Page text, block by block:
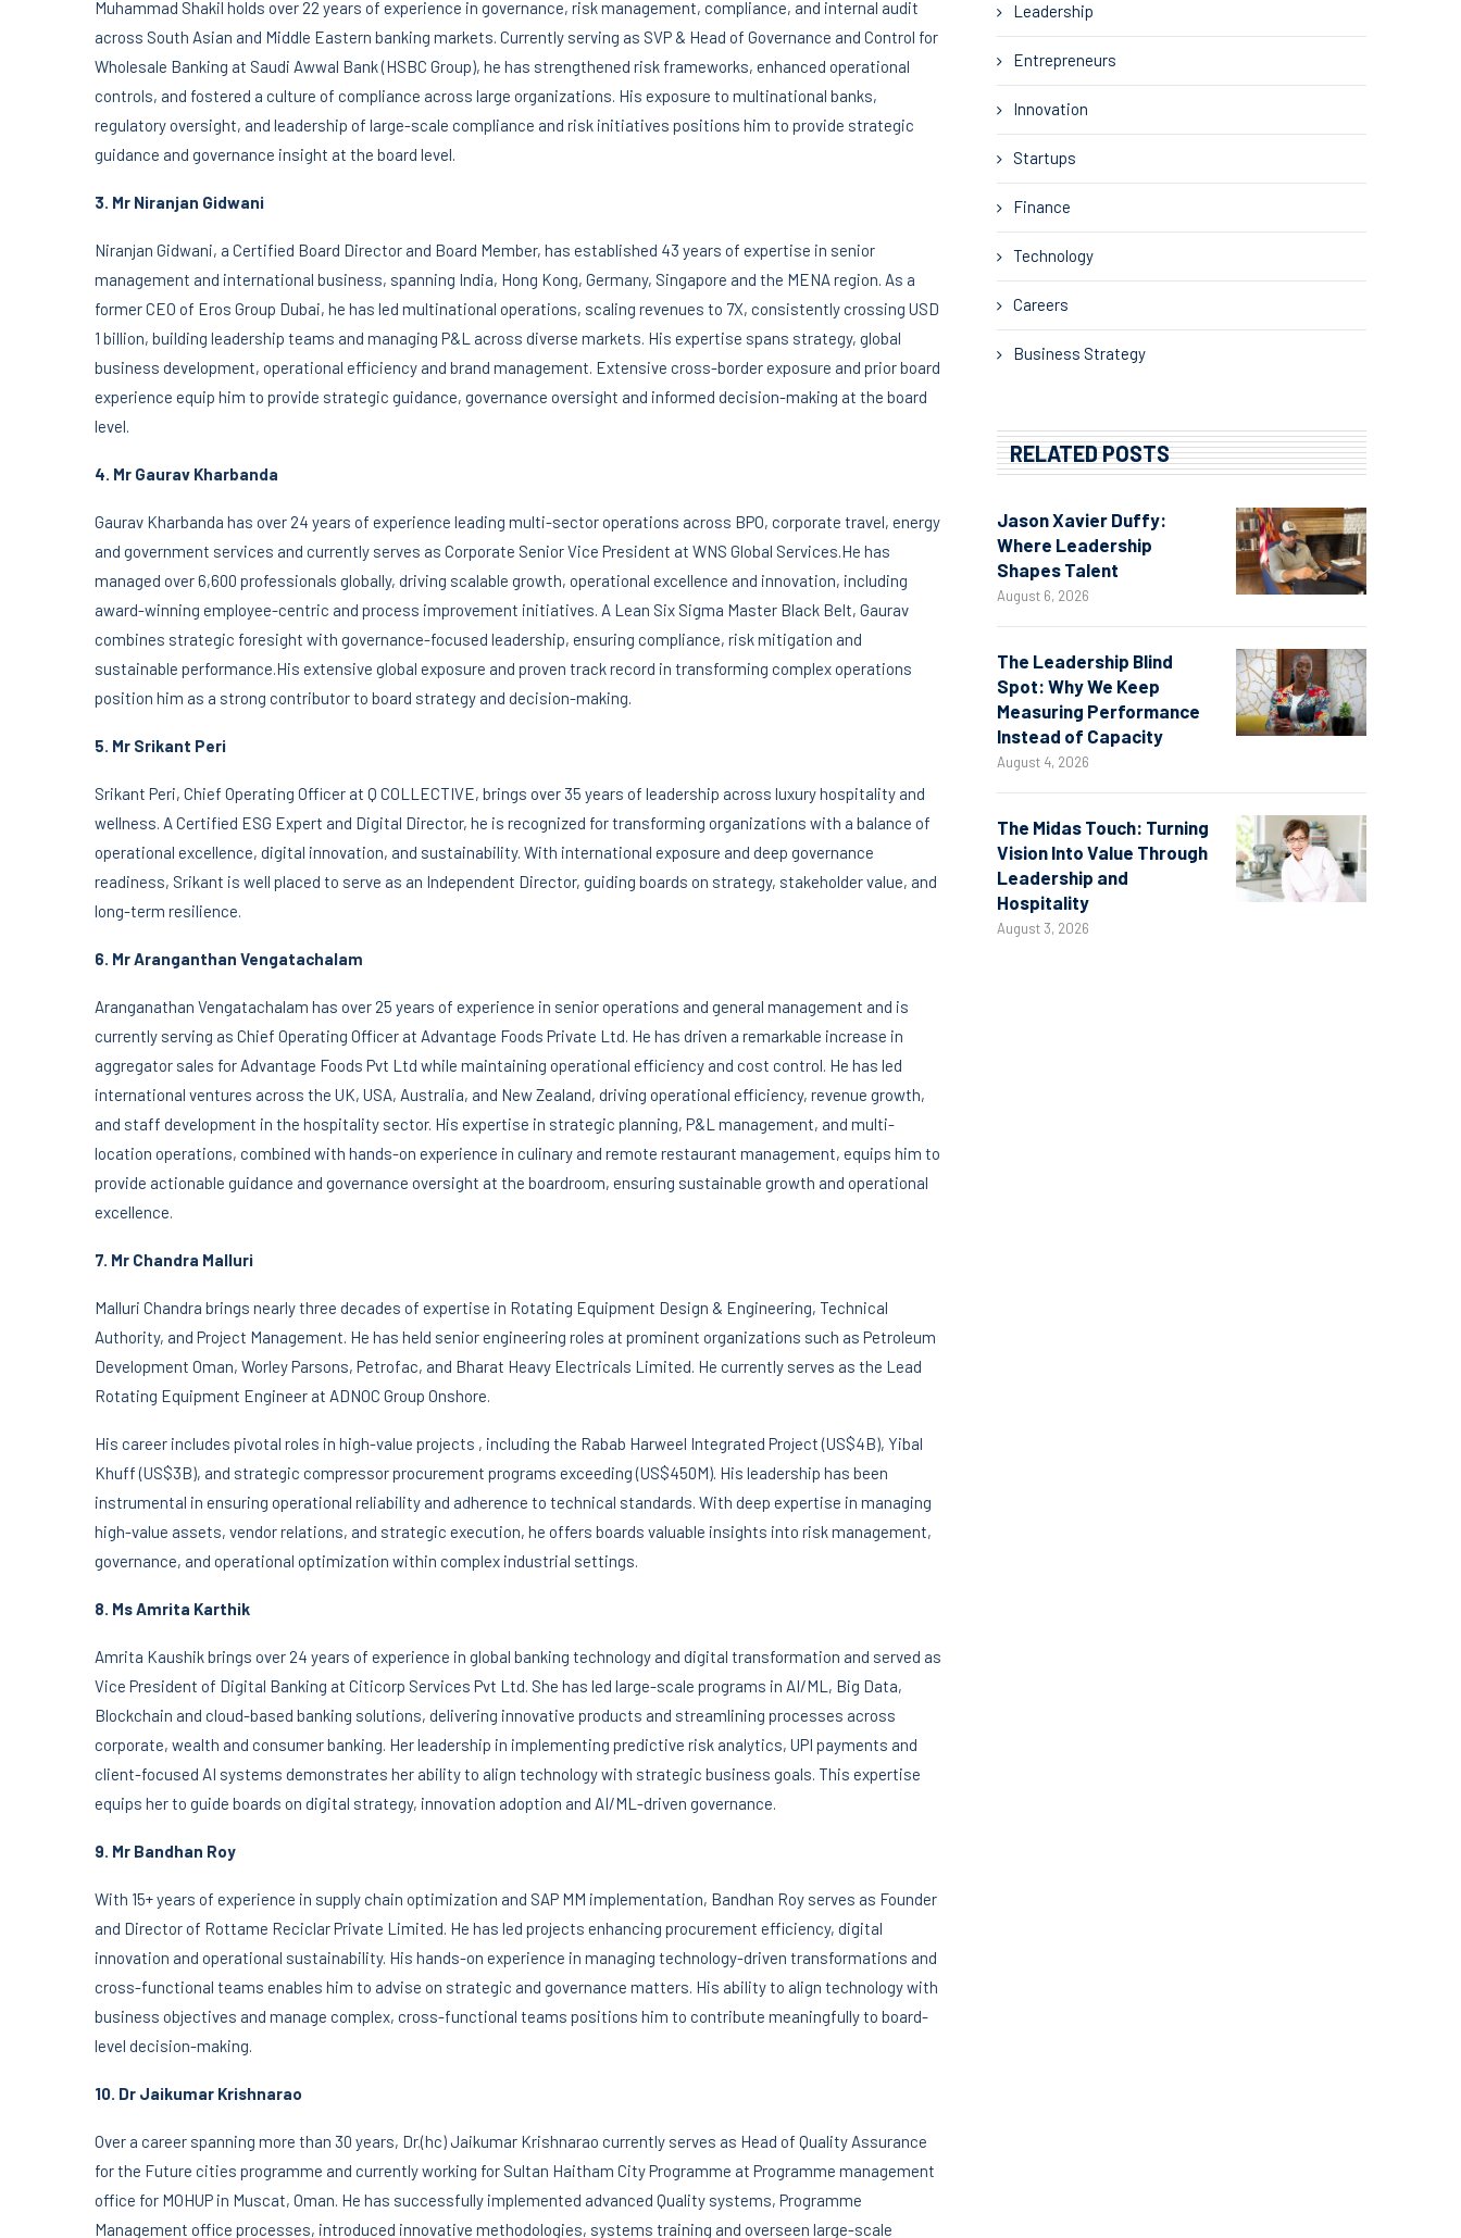
Muhammad Shakil holds over 22 years of experience in governance, risk management, compliance, and internal audit
across South Asian and Middle Eastern banking markets. Currently serving as SVP & Head of Governance and Control for
Wholesale Banking at Saudi Awwal Bank (HSBC Group), he has strengthened risk frameworks, enhanced operational
controls, and fostered a culture of compliance across large organizations. His exposure to multinational banks,
regulatory oversight, and leadership of large-scale compliance and risk initiatives positions him to provide strategic
guidance and governance insight at the board level.
3. Mr Niranjan Gidwani
Niranjan Gidwani, a Certified Board Director and Board Member, has established 43 years of expertise in senior
management and international business, spanning India, Hong Kong, Germany, Singapore and the MENA region. As a
former CEO of Eros Group Dubai, he has led multinational operations, scaling revenues to 7X, consistently crossing USD
1 billion, building leadership teams and managing P&L across diverse markets. His expertise spans strategy, global
business development, operational efficiency and brand management. Extensive cross-border exposure and prior board
experience equip him to provide strategic guidance, governance oversight and informed decision-making at the board
level.
4. Mr Gaurav Kharbanda
Gaurav Kharbanda has over 24 years of experience leading multi-sector operations across BPO, corporate travel, energy
and government services and currently serves as Corporate Senior Vice President at WNS Global Services.He has
managed over 6,600 professionals globally, driving scalable growth, operational excellence and innovation, including
award-winning employee-centric and process improvement initiatives. A Lean Six Sigma Master Black Belt, Gaurav
combines strategic foresight with governance-focused leadership, ensuring compliance, risk mitigation and
sustainable performance.His extensive global exposure and proven track record in transforming complex operations
position him as a strong contributor to board strategy and decision-making.
5. Mr Srikant Peri
Srikant Peri, Chief Operating Officer at Q COLLECTIVE, brings over 35 years of leadership across luxury hospitality and
wellness. A Certified ESG Expert and Digital Director, he is recognized for transforming organizations with a balance of
operational excellence, digital innovation, and sustainability. With international exposure and deep governance
readiness, Srikant is well placed to serve as an Independent Director, guiding boards on strategy, stakeholder value, and
long-term resilience.
6. Mr Aranganthan Vengatachalam
Aranganathan Vengatachalam has over 25 years of experience in senior operations and general management and is
currently serving as Chief Operating Officer at Advantage Foods Private Ltd. He has driven a remarkable increase in
aggregator sales for Advantage Foods Pvt Ltd while maintaining operational efficiency and cost control. He has led
international ventures across the UK, USA, Australia, and New Zealand, driving operational efficiency, revenue growth,
and staff development in the hospitality sector. His expertise in strategic planning, P&L management, and multi-
location operations, combined with hands-on experience in culinary and remote restaurant management, equips him to
provide actionable guidance and governance oversight at the boardroom, ensuring sustainable growth and operational
excellence.
7. Mr Chandra Malluri
Malluri Chandra brings nearly three decades of expertise in Rotating Equipment Design & Engineering, Technical
Authority, and Project Management. He has held senior engineering roles at prominent organizations such as Petroleum
Development Oman, Worley Parsons, Petrofac, and Bharat Heavy Electricals Limited. He currently serves as the Lead
Rotating Equipment Engineer at ADNOC Group Onshore.
His career includes pivotal roles in high-value projects , including the Rabab Harweel Integrated Project (US$4B), Yibal
Khuff (US$3B), and strategic compressor procurement programs exceeding (US$450M). His leadership has been
instrumental in ensuring operational reliability and adherence to technical standards. With deep expertise in managing
high-value assets, vendor relations, and strategic execution, he offers boards valuable insights into risk management,
governance, and operational optimization within complex industrial settings.
8. Ms Amrita Karthik
Amrita Kaushik brings over 24 years of experience in global banking technology and digital transformation and served as
Vice President of Digital Banking at Citicorp Services Pvt Ltd. She has led large-scale programs in AI/ML, Big Data,
Blockchain and cloud-based banking solutions, delivering innovative products and streamlining processes across
corporate, wealth and consumer banking. Her leadership in implementing predictive risk analytics, UPI payments and
client-focused AI systems demonstrates her ability to align technology with strategic business goals. This expertise
equips her to guide boards on digital strategy, innovation adoption and AI/ML-driven governance.
9. Mr Bandhan Roy
With 15+ years of experience in supply chain optimization and SAP MM implementation, Bandhan Roy serves as Founder
and Director of Rottame Reciclar Private Limited. He has led projects enhancing procurement efficiency, digital
innovation and operational sustainability. His hands-on experience in managing technology-driven transformations and
cross-functional teams enables him to advise on strategic and governance matters. His ability to align technology with
business objectives and manage complex, cross-functional teams positions him to contribute meaningfully to board-
level decision-making.
10. Dr Jaikumar Krishnarao
Over a career spanning more than 30 years, Dr.(hc) Jaikumar Krishnarao currently serves as Head of Quality Assurance
for the Future cities programme and currently working for Sultan Haitham City Programme at Programme management
office for MOHUP in Muscat, Oman. He has successfully implemented advanced Quality systems, Programme
Management office processes, introduced innovative methodologies, systems training and overseen large-scale
Leadership
Entrepreneurs
Innovation
Startups
Finance
Technology
Careers
Business Strategy
RELATED POSTS
Jason Xavier Duffy:
Where Leadership
Shapes Talent
August 6, 2026
The Leadership Blind
Spot: Why We Keep
Measuring Performance
Instead of Capacity
August 4, 2026
The Midas Touch: Turning
Vision Into Value Through
Leadership and
Hospitality
August 3, 2026